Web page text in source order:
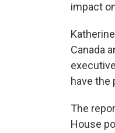
impact
Canada
have the
The
House